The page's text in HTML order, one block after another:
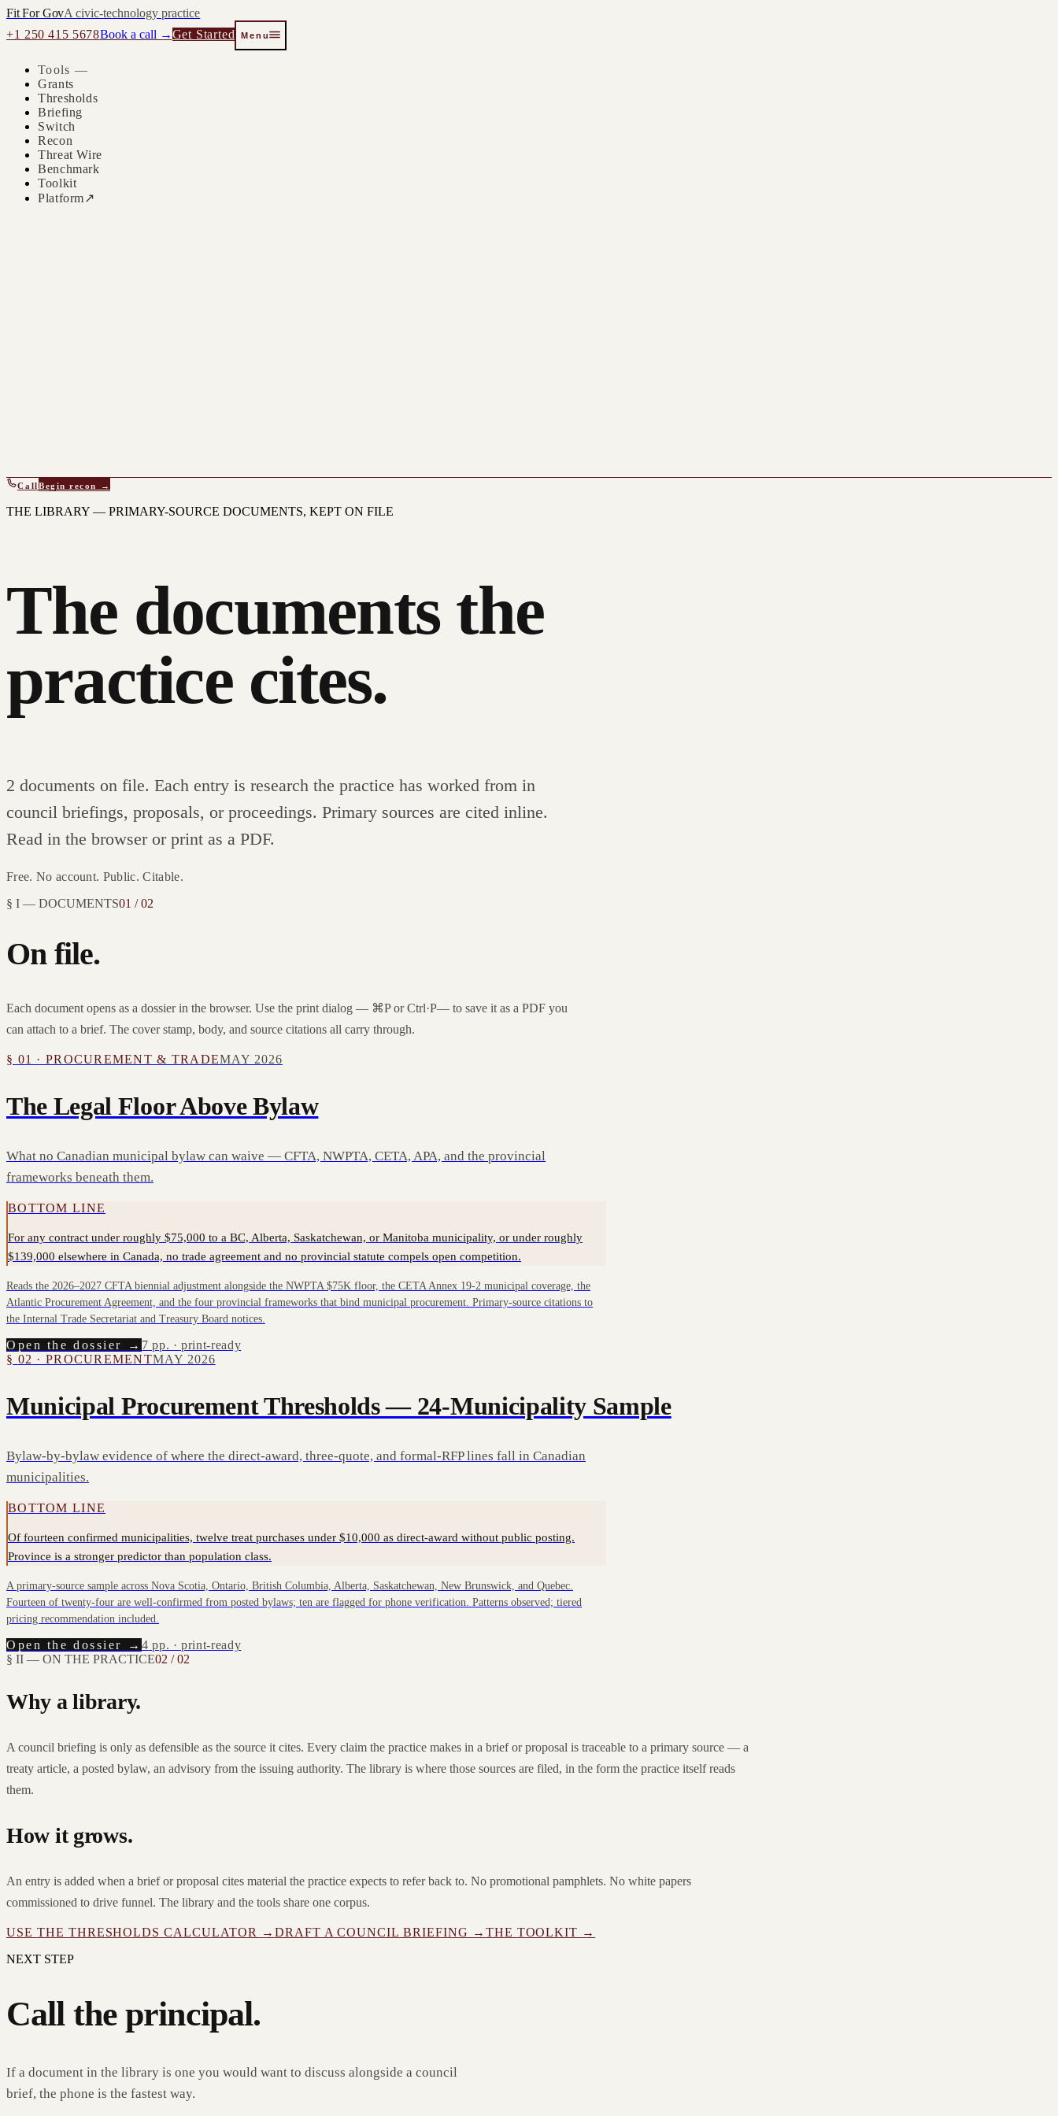
Fit For GovA civic-technology practice
+1 250 415 5678Book a call →Get Started Menu
Tools —
Grants
Thresholds
Briefing
Switch
Recon
Threat Wire
Benchmark
Toolkit
Platform↗
CallBegin recon →
THE LIBRARY — PRIMARY-SOURCE DOCUMENTS, KEPT ON FILE
The documents the
practice cites.
2 documents on file. Each entry is research the practice has worked from in
council briefings, proposals, or proceedings. Primary sources are cited inline.
Read in the browser or print as a PDF.
Free. No account. Public. Citable.
§ I — DOCUMENTS01 / 02
On file.
Each document opens as a dossier in the browser. Use the print dialog — ⌘Por Ctrl·P— to save it as a PDF you
can attach to a brief. The cover stamp, body, and source citations all carry through.
§ 01 · PROCUREMENT & TRADEMAY 2026
The Legal Floor Above Bylaw
What no Canadian municipal bylaw can waive — CFTA, NWPTA, CETA, APA, and the provincial
frameworks beneath them.
BOTTOM LINE
For any contract under roughly $75,000 to a BC, Alberta, Saskatchewan, or Manitoba municipality, or under roughly
$139,000 elsewhere in Canada, no trade agreement and no provincial statute compels open competition.
Reads the 2026–2027 CFTA biennial adjustment alongside the NWPTA $75K floor, the CETA Annex 19-2 municipal coverage, the
Atlantic Procurement Agreement, and the four provincial frameworks that bind municipal procurement. Primary-source citations to
the Internal Trade Secretariat and Treasury Board notices.
Open the dossier → 7 pp. · print-ready
§ 02 · PROCUREMENTMAY 2026
Municipal Procurement Thresholds — 24-Municipality Sample
Bylaw-by-bylaw evidence of where the direct-award, three-quote, and formal-RFP lines fall in Canadian
municipalities.
BOTTOM LINE
Of fourteen confirmed municipalities, twelve treat purchases under $10,000 as direct-award without public posting.
Province is a stronger predictor than population class.
A primary-source sample across Nova Scotia, Ontario, British Columbia, Alberta, Saskatchewan, New Brunswick, and Quebec.
Fourteen of twenty-four are well-confirmed from posted bylaws; ten are flagged for phone verification. Patterns observed; tiered
pricing recommendation included.
Open the dossier →4 pp. · print-ready
§ II — ON THE PRACTICE02 / 02
Why a library.
A council briefing is only as defensible as the source it cites. Every claim the practice makes in a brief or proposal is traceable to a primary source — a
treaty article, a posted bylaw, an advisory from the issuing authority. The library is where those sources are filed, in the form the practice itself reads
them.
How it grows.
An entry is added when a brief or proposal cites material the practice expects to refer back to. No promotional pamphlets. No white papers
commissioned to drive funnel. The library and the tools share one corpus.
USE THE THRESHOLDS CALCULATOR → DRAFT A COUNCIL BRIEFING → THE TOOLKIT →
NEXT STEP
Call the principal.
If a document in the library is one you would want to discuss alongside a council
brief, the phone is the fastest way.